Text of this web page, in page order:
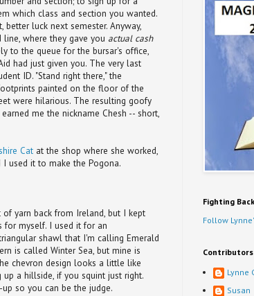
which class and section you wanted.
luck next semester. Anyway,
where they gave you actual cash
to the queue for the bursar's office,
had just given you. The very last
ID. "Stand right there," the
painted on the floor of the
were hilarious. The resulting goofy
me the nickname Chesh -- short,
Cat at the shop where she worked,
used it to make the Pogona.
yarn back from Ireland, but I kept
for myself. I used it for an
shawl that I'm calling Emerald
is called Winter Sea, but mine is
chevron design looks a little like
up a hillside, if you squint just right.
so you can be the judge.
Fighting
Follow
Contributors
Lynne
Susan